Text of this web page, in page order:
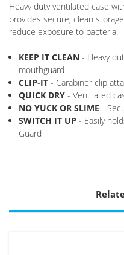
Heavy duty ventilated case
provides secure, clean
reduce exposure to bacteria.
KEEP IT CLEAN - Heavy
mouthguard
CLIP-IT - Carabiner clip
QUICK DRY - Ventilated
NO YUCK OR SLIME -
SWITCH IT UP - Easily
Guard